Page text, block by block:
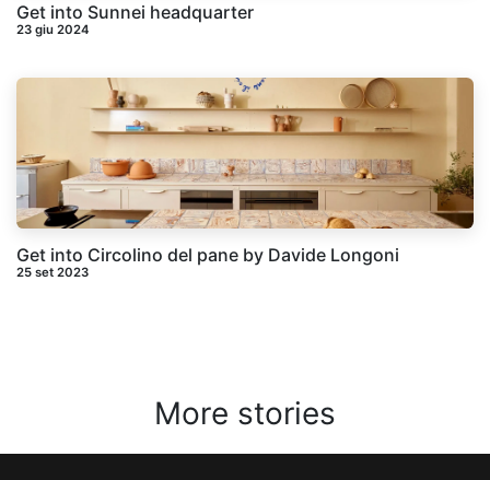
Get into Sunnei headquarter
23 giu 2024
Get into Circolino del pane by Davide Longoni
25 set 2023
More stories